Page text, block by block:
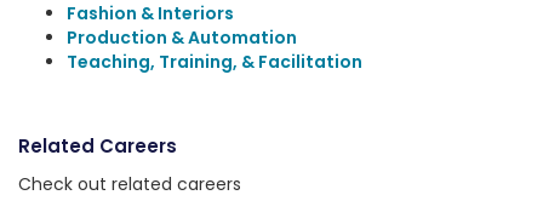
Fashion & Interiors
Production & Automation
Teaching, Training, & Facilitation
Related Careers
Check out related careers